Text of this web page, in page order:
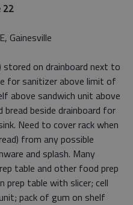
22
Gainesville
on drainboard next to
for sanitizer above limit of
above sandwich unit above
bread beside drainboard for
Need to cover rack when
from any possible
and splash. Many
table and other food prep
table with slicer; cell
pack of gum on shelf